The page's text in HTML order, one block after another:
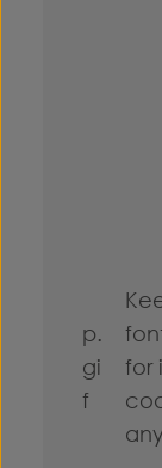
p.
gi
f
for